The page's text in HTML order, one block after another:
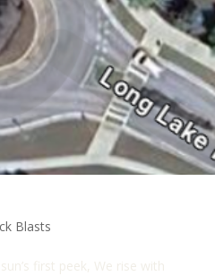
Blasts
first peek, We rise with